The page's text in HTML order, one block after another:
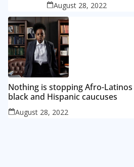
August 28, 2022
Nothing is stopping Afro-
black and Hispanic caucuses
August 28, 2022